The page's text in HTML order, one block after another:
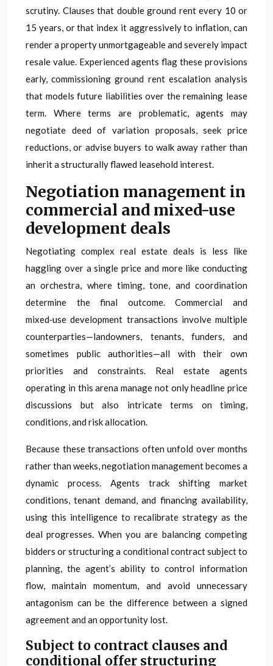
scrutiny. Clauses that double ground rent every 10 or
15 years, or that index it aggressively to inflation, can
render a property unmortgageable and severely impact
resale value. Experienced agents flag these provisions
early, commissioning ground rent escalation analysis
that models future liabilities over the remaining lease
term. Where terms are problematic, agents may
negotiate deed of variation proposals, seek price
reductions, or advise buyers to walk away rather than
inherit a structurally flawed leasehold interest.
Negotiation management in
commercial and mixed-use
development deals
Negotiating complex real estate deals is less like
haggling over a single price and more like conducting
an orchestra, where timing, tone, and coordination
determine the final outcome. Commercial and
mixed‑use development transactions involve multiple
counterparties—landowners, tenants, funders, and
sometimes public authorities—all with their own
priorities and constraints. Real estate agents
operating in this arena manage not only headline price
discussions but also intricate terms on timing,
conditions, and risk allocation.
Because these transactions often unfold over months
rather than weeks, negotiation management becomes a
dynamic process. Agents track shifting market
conditions, tenant demand, and financing availability,
using this intelligence to recalibrate strategy as the
deal progresses. When you are balancing competing
bidders or structuring a conditional contract subject to
planning, the agent’s ability to control information
flow, maintain momentum, and avoid unnecessary
antagonism can be the difference between a signed
agreement and an opportunity lost.
Subject to contract clauses and
conditional offer structuring